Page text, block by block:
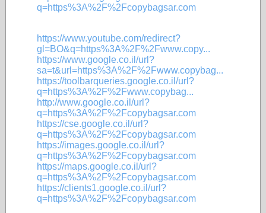
q=https%3A%2F%2Fcopybagsar.com
https://www.youtube.com/redirect?
gl=BO&q=https%3A%2F%2Fwww.copy...
https://www.google.co.il/url?
sa=t&url=https%3A%2F%2Fwww.copybag...
https://toolbarqueries.google.co.il/url?
q=https%3A%2F%2Fwww.copybag...
http://www.google.co.il/url?
q=https%3A%2F%2Fcopybagsar.com
https://cse.google.co.il/url?
q=https%3A%2F%2Fcopybagsar.com
https://images.google.co.il/url?
q=https%3A%2F%2Fcopybagsar.com
https://maps.google.co.il/url?
q=https%3A%2F%2Fcopybagsar.com
https://clients1.google.co.il/url?
q=https%3A%2F%2Fcopybagsar.com